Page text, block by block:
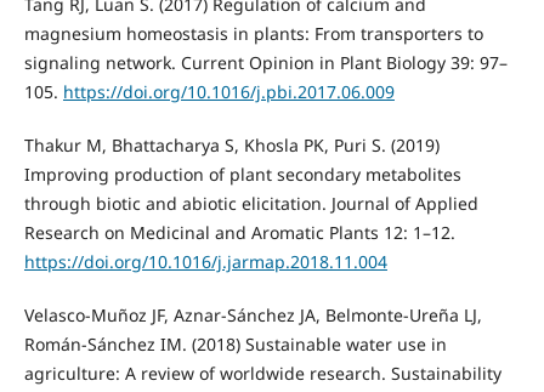
magnesium homeostasis in plants: From transporters to
signaling network. Current Opinion in Plant Biology 39: 97–
105. https://doi.org/10.1016/j.pbi.2017.06.009
Thakur M, Bhattacharya S, Khosla PK, Puri S. (2019)
Improving production of plant secondary metabolites
through biotic and abiotic elicitation. Journal of Applied
Research on Medicinal and Aromatic Plants 12: 1–12.
https://doi.org/10.1016/j.jarmap.2018.11.004
Velasco-Muñoz JF, Aznar-Sánchez JA, Belmonte-Ureña LJ,
Román-Sánchez IM. (2018) Sustainable water use in
agriculture: A review of worldwide research. Sustainability